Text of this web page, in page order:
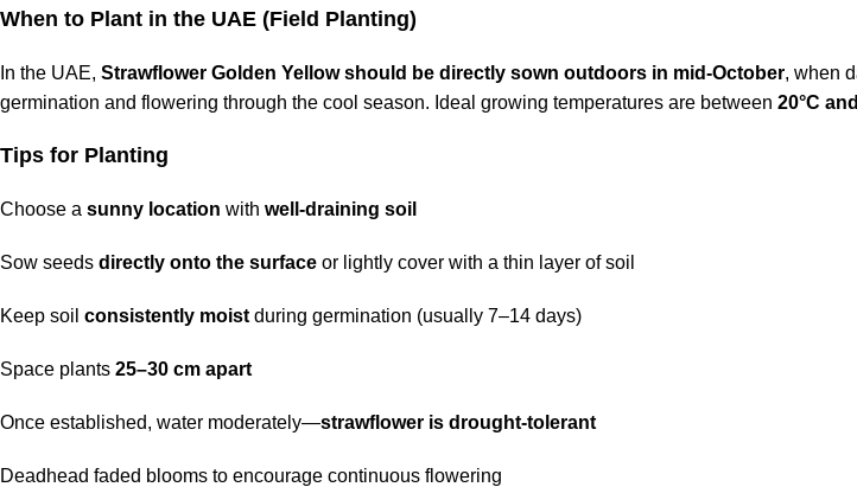
When to Plant in the UAE (Field Planting)
In the UAE, Strawflower Golden Yellow should be directly sown outdoors in mid-October, when
germination and flowering through the cool season. Ideal growing temperatures are between 20°C
Tips for Planting
Choose a sunny location with well-draining soil
Sow seeds directly onto the surface or lightly cover with a thin layer of soil
Keep soil consistently moist during germination (usually 7–14 days)
Space plants 25–30 cm apart
Once established, water moderately—strawflower is drought-tolerant
Deadhead faded blooms to encourage continuous flowering